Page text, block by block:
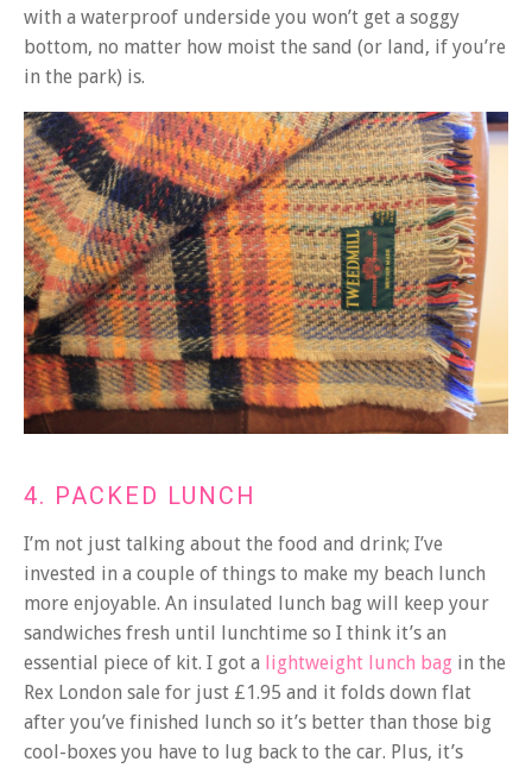
with a waterproof underside you won’t get a soggy
bottom, no matter how moist the sand (or land, if you’re
in the park) is.
4. PACKED LUNCH
I’m not just talking about the food and drink; I’ve
invested in a couple of things to make my beach lunch
more enjoyable. An insulated lunch bag will keep your
sandwiches fresh until lunchtime so I think it’s an
essential piece of kit. I got a lightweight lunch bag in the
Rex London sale for just £1.95 and it folds down flat
after you’ve finished lunch so it’s better than those big
cool-boxes you have to lug back to the car. Plus, it’s